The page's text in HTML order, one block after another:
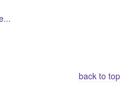
back to top